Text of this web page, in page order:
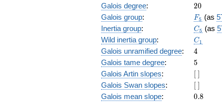
Galois degree: 20
20
Galois group: F_5
F5 (as
Inertia group: C_5
C5 (as
Wild inertia group: C_1
C1
Galois unramified degree: 4
4
Galois tame degree: 5
5
Galois Artin slopes:
[\
]
Galois Swan slopes:
[\
]
Galois mean slope: 0.8
0.8